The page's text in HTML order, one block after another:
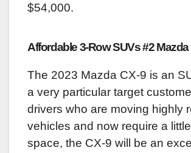
$54,000.
Affordable 3-Row SUVs #2 Mazda
The 2023 Mazda CX-9 is an
a very particular target
drivers who are moving highly
vehicles and now require a
space, the CX-9 will be an